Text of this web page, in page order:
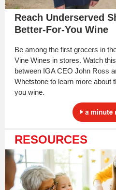
Reach Underserved
Better-For-You Wine
Be among the first grocers in
Vine Wines in stores. Watch
between IGA CEO John Ross
Whetstone to learn more about
you wine.
RESOURCES